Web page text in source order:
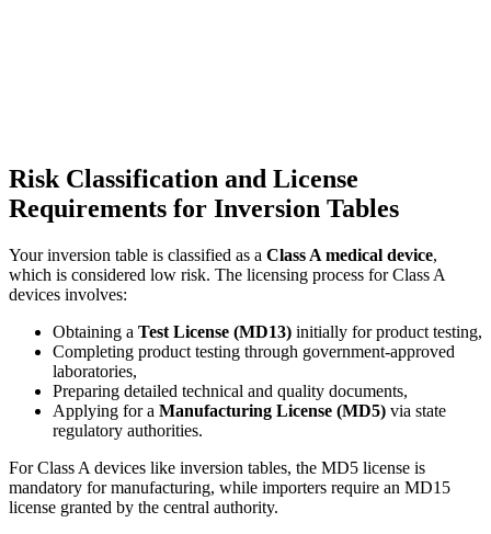
Risk Classification and License
Requirements for Inversion Tables
Your inversion table is classified as a Class A medical device,
which is considered low risk. The licensing process for Class A
devices involves:
Obtaining a Test License (MD13) initially for product testing,
Completing product testing through government-approved
laboratories,
Preparing detailed technical and quality documents,
Applying for a Manufacturing License (MD5) via state
regulatory authorities.
For Class A devices like inversion tables, the MD5 license is
mandatory for manufacturing, while importers require an MD15
license granted by the central authority.